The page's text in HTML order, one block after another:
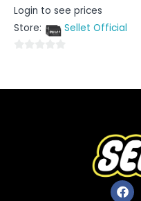
Rated
0
of
Login to see prices
Store:
Sellet Official
of